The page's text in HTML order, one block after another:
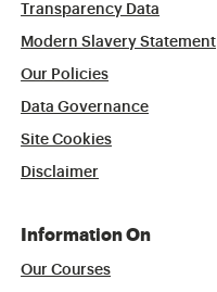
Transparency Data
Modern Slavery Statement
Our Policies
Data Governance
Site Cookies
Disclaimer
Information On
Our Courses